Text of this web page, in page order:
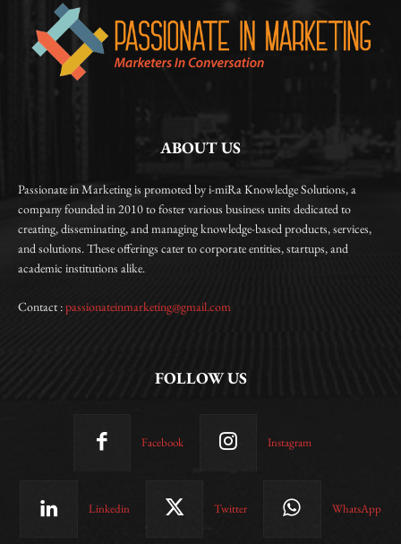
ABOUT US
Passionate in Marketing is promoted by i-miRa Knowledge Solutions, a
company founded in 2010 to foster various business units dedicated to
creating, disseminating, and managing knowledge-based products, services,
and solutions. These offerings cater to corporate entities, startups, and
academic institutions alike.
Contact :passionateinmarketing@gmail.com
FOLLOW US
Facebook Instagram
Linkedin Twitter WhatsApp